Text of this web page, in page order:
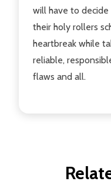
will have to
their holy rollers
heartbreak while
reliable,
flaws and all.